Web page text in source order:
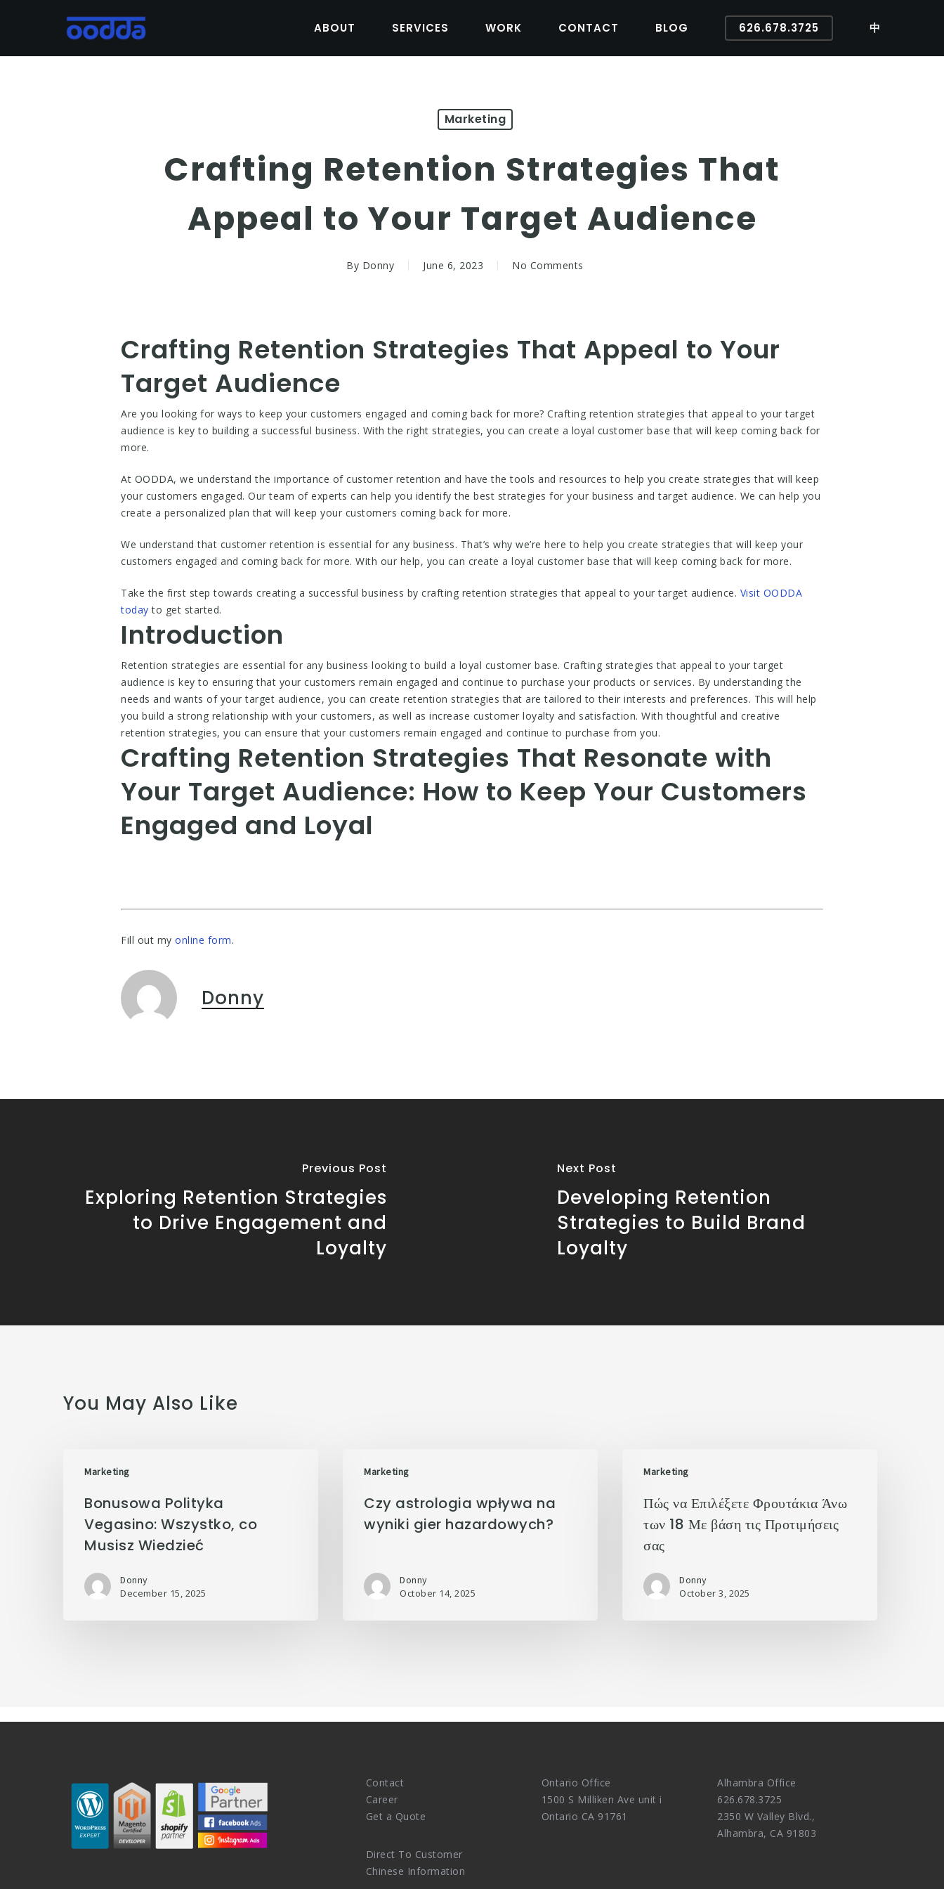
content
ABOUT SERVICES WORK CONTACT BLOG 626.678.3725 中
Marketing
Crafting Retention Strategies That
Appeal to Your Target Audience
By Donny June 6, 2023 No Comments
Crafting Retention Strategies That Appeal to Your
Target Audience
Are you looking for ways to keep your customers engaged and coming back for more? Crafting retention strategies that appeal to your target
audience is key to building a successful business. With the right strategies, you can create a loyal customer base that will keep coming back for
more.
At OODDA, we understand the importance of customer retention and have the tools and resources to help you create strategies that will keep
your customers engaged. Our team of experts can help you identify the best strategies for your business and target audience. We can help you
create a personalized plan that will keep your customers coming back for more.
We understand that customer retention is essential for any business. That’s why we’re here to help you create strategies that will keep your
customers engaged and coming back for more. With our help, you can create a loyal customer base that will keep coming back for more.
Take the first step towards creating a successful business by crafting retention strategies that appeal to your target audience. Visit OODDA
today to get started.
Introduction
Retention strategies are essential for any business looking to build a loyal customer base. Crafting strategies that appeal to your target
audience is key to ensuring that your customers remain engaged and continue to purchase your products or services. By understanding the
needs and wants of your target audience, you can create retention strategies that are tailored to their interests and preferences. This will help
you build a strong relationship with your customers, as well as increase customer loyalty and satisfaction. With thoughtful and creative
retention strategies, you can ensure that your customers remain engaged and continue to purchase from you.
Crafting Retention Strategies That Resonate with
Your Target Audience: How to Keep Your Customers
Engaged and Loyal
Fill out my online form.
Donny
Previous Post
Exploring Retention Strategies
to Drive Engagement and
Loyalty
Next Post
Developing Retention
Strategies to Build Brand
Loyalty
You May Also Like
Marketing
Bonusowa Polityka
Vegasino: Wszystko, co
Musisz Wiedzieć
Donny
December 15, 2025
Marketing
Czy astrologia wpływa na
wyniki gier hazardowych?
Donny
October 14, 2025
Marketing
Πώς να Επιλέξετε Φρουτάκια Άνω
των 18 Με βάση τις Προτιμήσεις
σας
Donny
October 3, 2025
Contact
Career
Get a Quote
Direct To Customer
Chinese Information
Ontario Office
1500 S Milliken Ave unit i
Ontario CA 91761
Alhambra Office
626.678.3725
2350 W Valley Blvd.,
Alhambra, CA 91803